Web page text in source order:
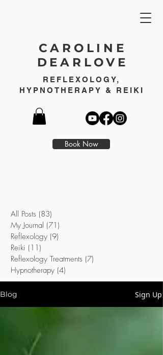
CAROLINE
DEARLOVE
Book Now
REFLEXOLOGY,
HYPNOTHERAPY & REIKI
All Posts (83)
My Journal (71)
Reflexology (9)
Reiki (11)
Reflexology Treatments (7)
Hypnotherapy (4)
Blog Sign Up